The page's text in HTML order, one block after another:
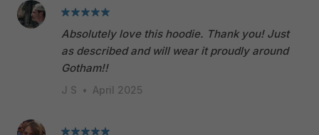
Absolutely love this hoodie. Thank you! Just
as described and will wear it proudly around
Gotham!!
J S • April 2025